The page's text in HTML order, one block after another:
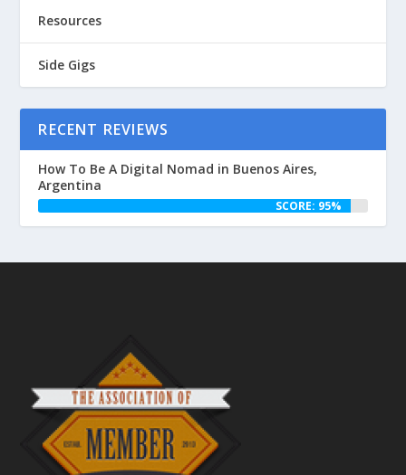
Resources
Side Gigs
RECENT REVIEWS
How To Be A Digital Nomad in Buenos Aires,
Argentina
SCORE: 95%